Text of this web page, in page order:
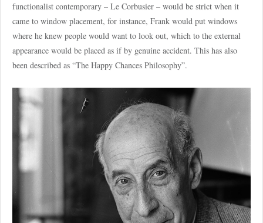
functionalist contemporary – Le Corbusier – would be strict when it
came to window placement, for instance, Frank would put windows
where he knew people would want to look out, which to the external
appearance would be placed as if by genuine accident. This has also
been described as “The Happy Chances Philosophy”.